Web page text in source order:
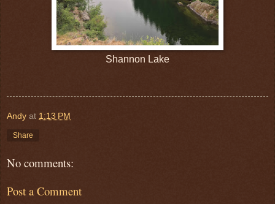
Shannon Lake
Andy at 1:13 PM
Share
No comments:
Post a Comment